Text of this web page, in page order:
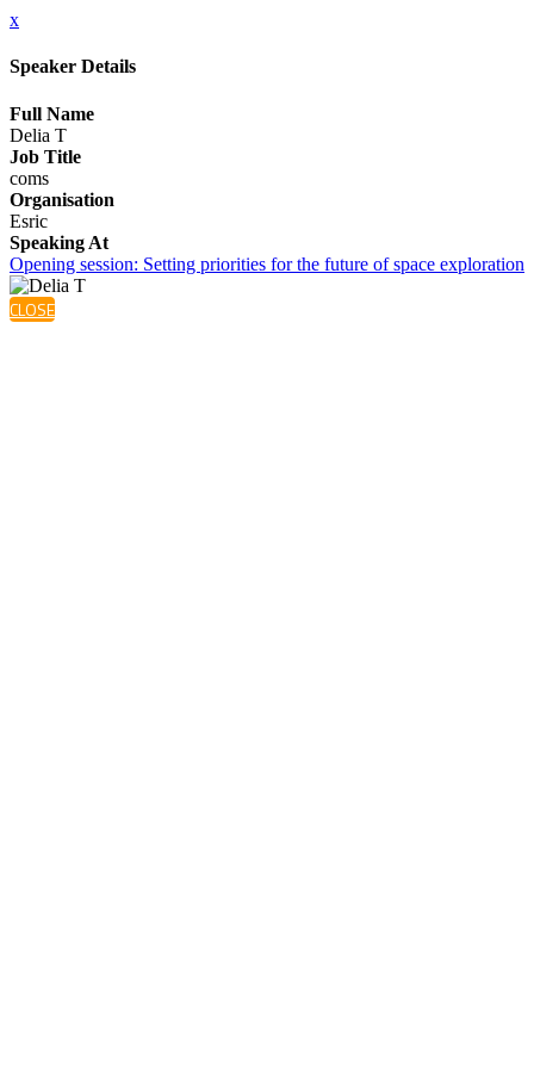
x
Speaker Details
Full Name
Delia T
Job Title
coms
Organisation
Esric
Speaking At
Opening session: Setting priorities for the future of space exploration
CLOSE